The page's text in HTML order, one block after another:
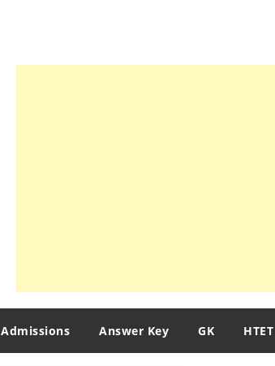
Admissions Answer Key GK HTET